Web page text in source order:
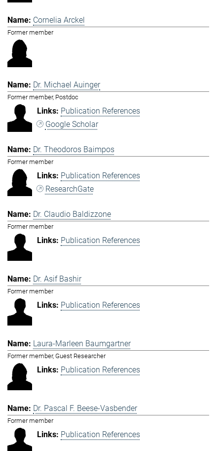
Cornelia Arckel
Former member
Dr. Michael Auinger
Former member, Postdoc
Publication References
Google Scholar
Dr. Theodoros Baimpos
Former member
Publication References
ResearchGate
Dr. Claudio Baldizzone
Former member
Publication References
Dr. Asif Bashir
Former member
Publication References
Laura-Marleen Baumgartner
Former member, Guest Researcher
Publication References
Dr. Pascal F. Beese-Vasbender
Former member
Publication References